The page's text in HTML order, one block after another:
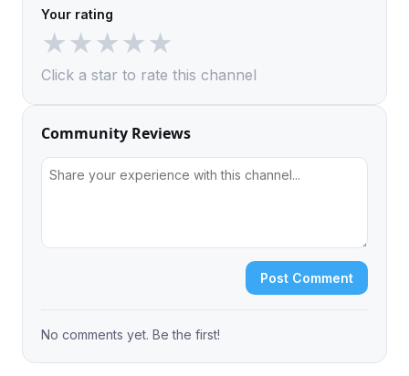
Your rating
★★★★★
Click a star to rate this channel
Community Reviews
Post Comment
No comments yet. Be the first!